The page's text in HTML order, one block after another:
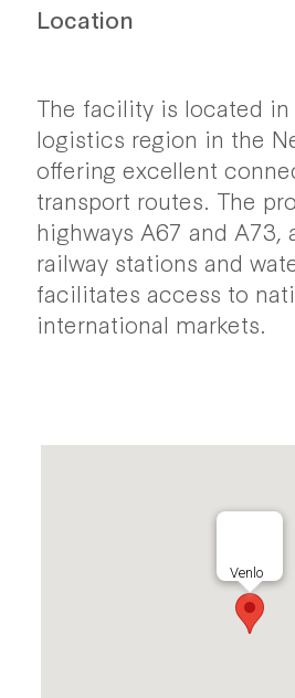
Location
The facility is located in
logistics region in the
offering excellent
transport routes. The
highways A67 and A73,
railway stations and
facilitates access to
international markets.
Venlo